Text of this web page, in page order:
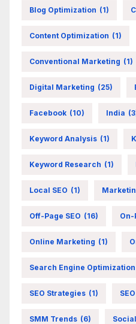
Blog Optimization (1)
Content Optimization (1)
Conventional Marketing (1)
Digital Marketing (25)
Facebook (10) India
Keyword Analysis (1)
Keyword Research (1)
Local SEO (1)
Off-Page SEO (16) On-
Online Marketing (1)
Search Engine Optimization
SEO Strategies (1)
SMM Trends (6)